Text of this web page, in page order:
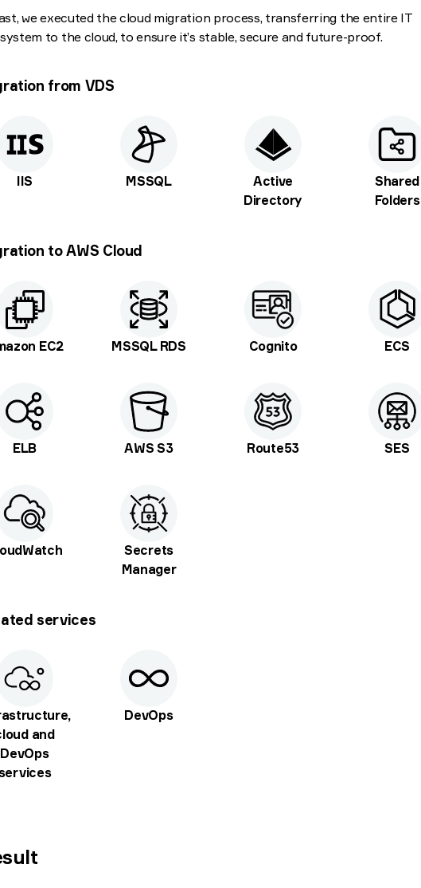
we executed the cloud migration process, transferring the entire IT
to the cloud, to ensure it’s stable, secure and future-proof.
from VDS
IIS MSSQL
Active
Directory
Shared
Folders
to AWS Cloud
EC2 MSSQL RDS Cognito ECS
ELB AWS S3 Route53 SES
Secrets
Manager
services
and
DevOps
DevOps